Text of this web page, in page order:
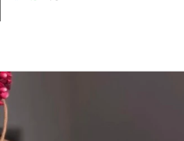
Store in fully a/c room.